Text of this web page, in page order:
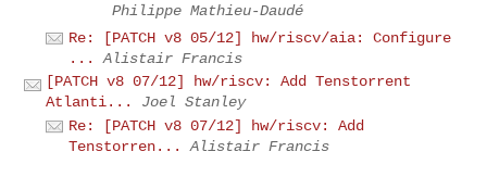
Philippe Mathieu-Daudé
Re: [PATCH v8 05/12] hw/riscv/aia: Configure
...
Alistair Francis
[PATCH v8 07/12] hw/riscv: Add Tenstorrent
Atlanti...
Joel Stanley
Re: [PATCH v8 07/12] hw/riscv: Add
Tenstorren...
Alistair Francis